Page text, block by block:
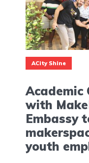
ACity Shine
Academic
with
Embassy
youth